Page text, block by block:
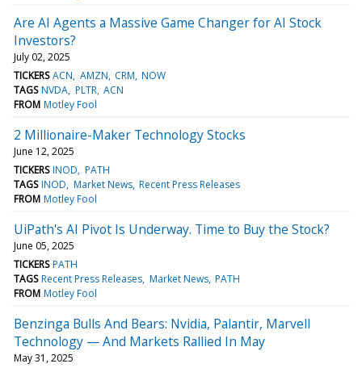
Are AI Agents a Massive Game Changer for AI Stock
Investors?
July 02, 2025
TICKERS ACN AMZN CRM NOW
TAGS NVDA PLTR ACN
FROM Motley Fool
2 Millionaire-Maker Technology Stocks
June 12, 2025
TICKERS INOD PATH
TAGS INOD Market News Recent Press Releases
FROM Motley Fool
UiPath's AI Pivot Is Underway. Time to Buy the Stock?
June 05, 2025
TICKERS PATH
TAGS Recent Press Releases Market News PATH
FROM Motley Fool
Benzinga Bulls And Bears: Nvidia, Palantir, Marvell
Technology — And Markets Rallied In May
May 31, 2025